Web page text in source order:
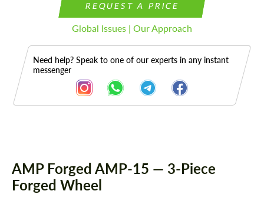
REQUEST A PRICE
Global Issues | Our Approach
Need help? Speak to one of our experts in any instant
messenger
AMP Forged AMP-15 — 3-Piece
Forged Wheel